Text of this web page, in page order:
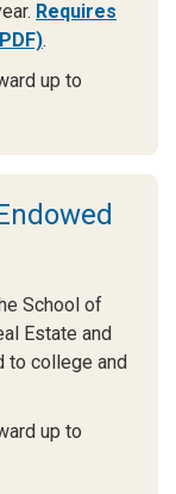
Requires
.
up to
School of
Estate and
to college and
up to